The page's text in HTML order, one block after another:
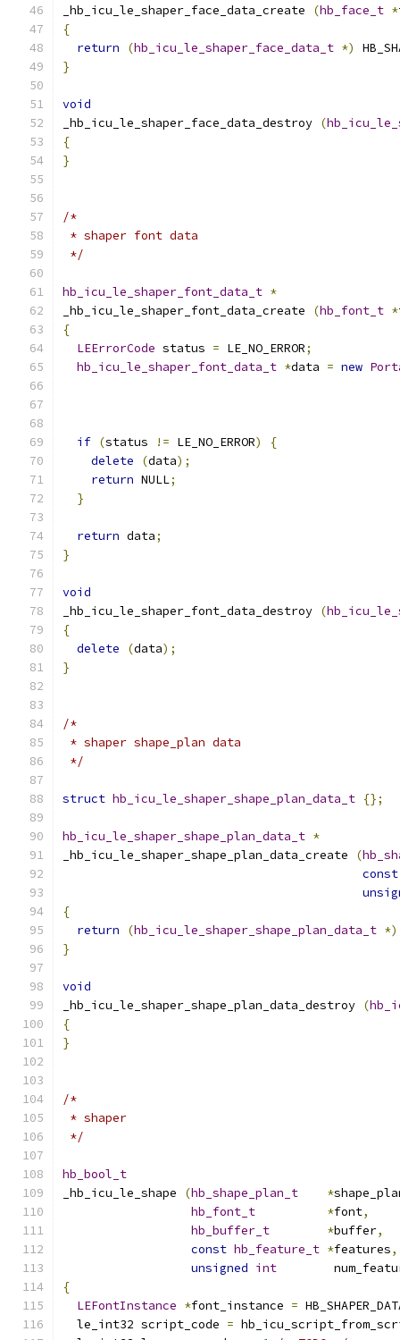
_hb_icu_le_shaper_face_data_create
(hb_face_t *
{
return
(hb_icu_le_shaper_face_data_t *)
}
void
_hb_icu_le_shaper_face_data_destroy (
{
}
/*
* shaper font data
*/
hb_icu_le_shaper_font_data_t *
_hb_icu_le_shaper_font_data_create
(hb_font_t *
{
LEErrorCode status = LE_NO_ERROR;
hb_icu_le_shaper_font_data_t *data = new
if (status != LE_NO_ERROR)
{
delete
(data);
return NULL;
}
return data;
}
void
_hb_icu_le_shaper_font_data_destroy (
{
delete
(data);
}
/*
* shaper shape_plan data
*/
struct hb_icu_le_shaper_shape_plan_data_t {};
hb_icu_le_shaper_shape_plan_data_t *
_hb_icu_le_shaper_shape_plan_data_create
(
const
{
return
(hb_icu_le_shaper_shape_plan_data_t *)
}
void
_hb_icu_le_shaper_shape_plan_data_destroy (
{
}
/*
* shaper
*/
hb_bool_t
_hb_icu_le_shape
(hb_shape_plan_t *
hb_font_t
*font,
hb_buffer_t
*buffer,
const hb_feature_t *features,
unsigned int
{
LEFontInstance *font_instance =
  le_int32 script_code
=